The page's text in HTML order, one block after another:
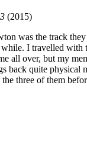
(2015)
was the track
I travelled with
all over, but my
back quite physical
three of them